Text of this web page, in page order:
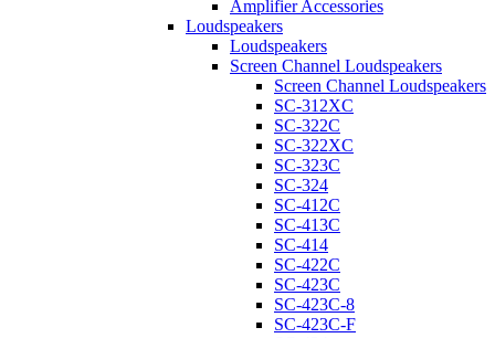
Amplifier Accessories
Loudspeakers
Loudspeakers
Screen Channel Loudspeakers
Screen Channel Loudspeakers
SC-312XC
SC-322C
SC-322XC
SC-323C
SC-324
SC-412C
SC-413C
SC-414
SC-422C
SC-423C
SC-423C-8
SC-423C-F